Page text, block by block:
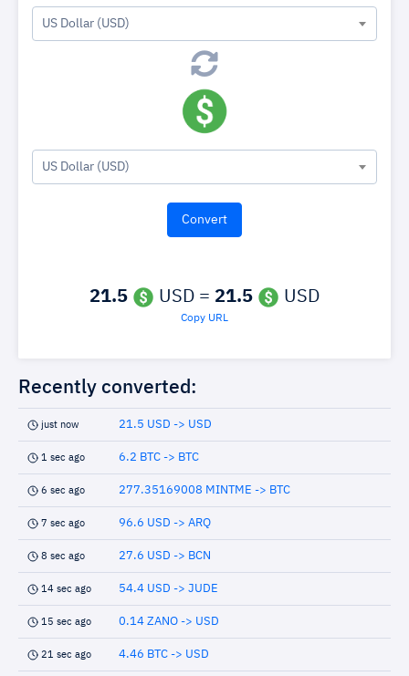
US Dollar (USD)
US Dollar (USD)
21.5 USD = 21.5 USD
Copy URL
Recently converted:
just now 21.5 USD -> USD
1 sec ago 6.2 BTC -> BTC
6 sec ago 277.35169008 MINTME -> BTC
7 sec ago 96.6 USD -> ARQ
8 sec ago 27.6 USD -> BCN
14 sec ago 54.4 USD -> JUDE
15 sec ago 0.14 ZANO -> USD
21 sec ago 4.46 BTC -> USD